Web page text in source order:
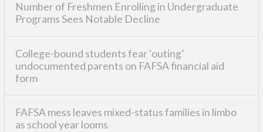
Number of Freshmen Enrolling in Undergraduate
Programs Sees Notable Decline
College-bound students fear ‘outing’
undocumented parents on FAFSA financial aid
form
FAFSA mess leaves mixed-status families in limbo
as school year looms